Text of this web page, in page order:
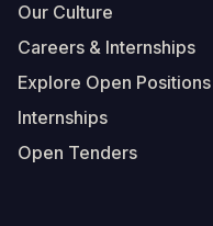
Our Culture
Careers & Internships
Explore Open Positions
Internships
Open Tenders